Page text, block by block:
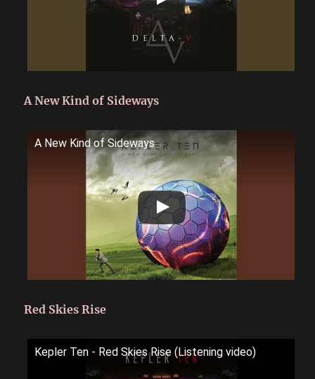
A New Kind of Sideways
A New Kind of Sideways
Red Skies Rise
Kepler Ten - Red Skies Rise (Listening video)